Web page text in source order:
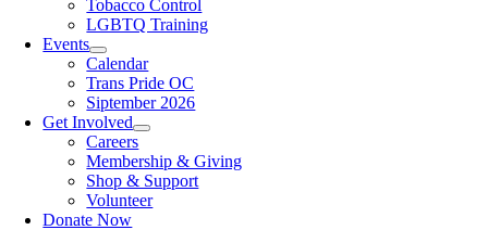
Tobacco Control
LGBTQ Training
Events
Calendar
Trans Pride OC
Siptember 2026
Get Involved
Careers
Membership & Giving
Shop & Support
Volunteer
Donate Now